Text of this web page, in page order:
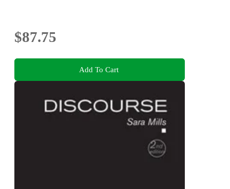
$87.75
Add To Cart